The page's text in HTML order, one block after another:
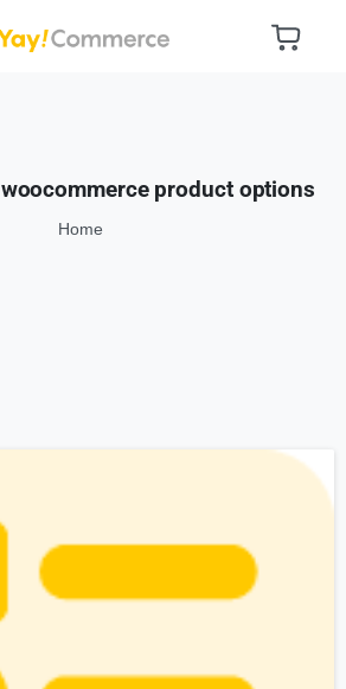
woocommerce product options
Home